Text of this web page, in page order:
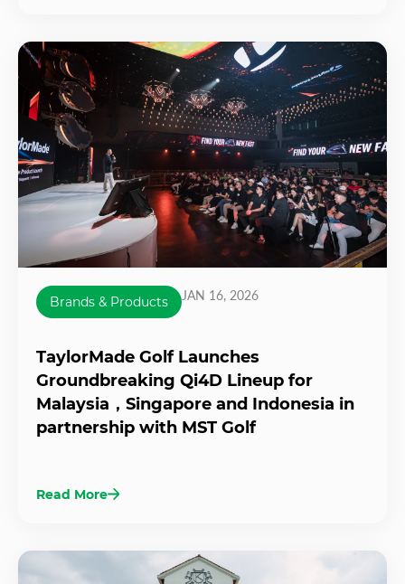
Brands & Products JAN 16, 2026
TaylorMade Golf Launches
Groundbreaking Qi4D Lineup for
Malaysia，Singapore and Indonesia in
partnership with MST Golf
Read More